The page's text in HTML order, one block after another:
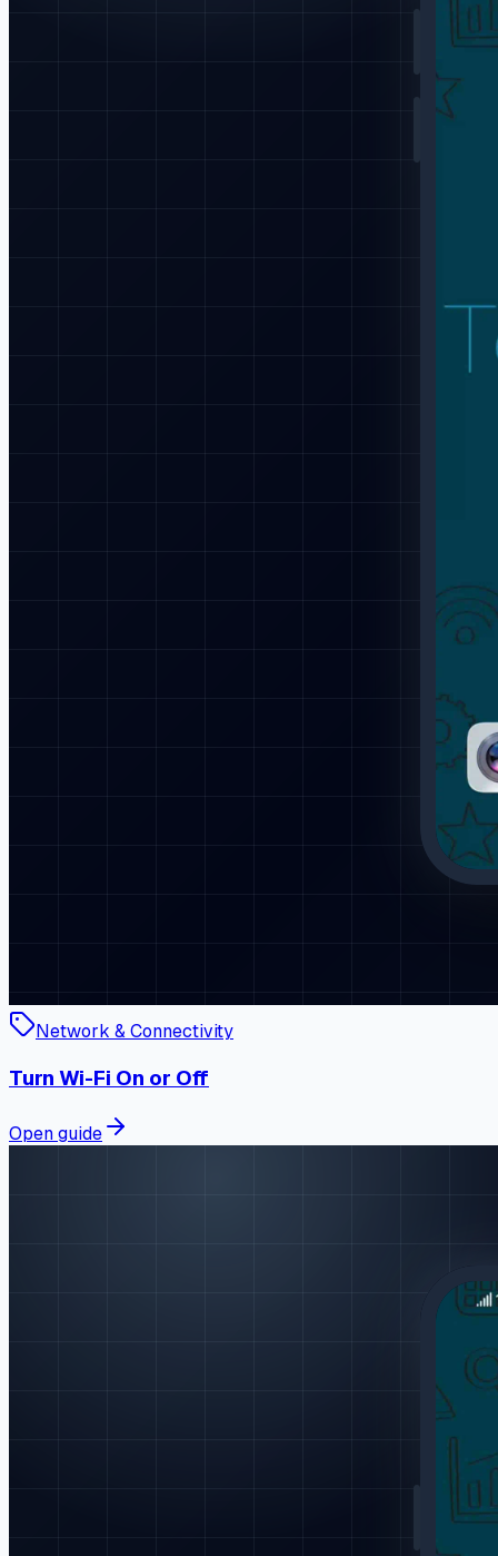
Network & Connectivity
Turn Wi-Fi On or Off
Open guide